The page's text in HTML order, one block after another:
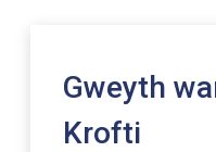
Gweyth
Krofti